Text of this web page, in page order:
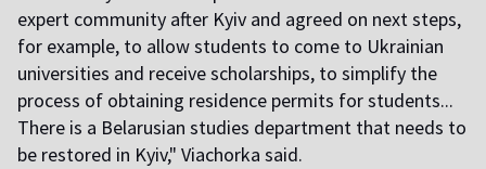
expert community after Kyiv and agreed on next steps,
for example, to allow students to come to Ukrainian
universities and receive scholarships, to simplify the
process of obtaining residence permits for students...
There is a Belarusian studies department that needs to
be restored in Kyiv," Viachorka said.